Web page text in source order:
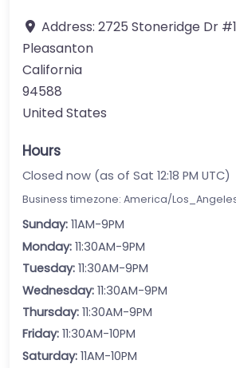
Address: 2725 Stoneridge Dr
Pleasanton
California
94588
United States
Hours
Closed now (as of Sat 12:18 PM UTC)
Business timezone: America/
Sunday: 11AM-9PM
Monday: 11:30AM-9PM
Tuesday: 11:30AM-9PM
Wednesday: 11:30AM-9PM
Thursday: 11:30AM-9PM
Friday: 11:30AM-10PM
Saturday: 11AM-10PM